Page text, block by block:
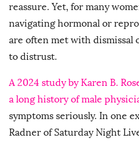
reassure. Yet, for many
navigating hormonal or
are often met with dismissal
to distrust.
A 2024 study by Karen B.
a long history of male
symptoms seriously. In one
Radner of Saturday Night